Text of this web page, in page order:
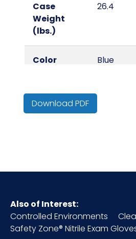
Case
Weight
(lbs.)
26.4
Color Blue
Origin
HTS CODE
Download PDF
Also of Interest:
Controlled Environments
Safety Zone® Nitrile Exam